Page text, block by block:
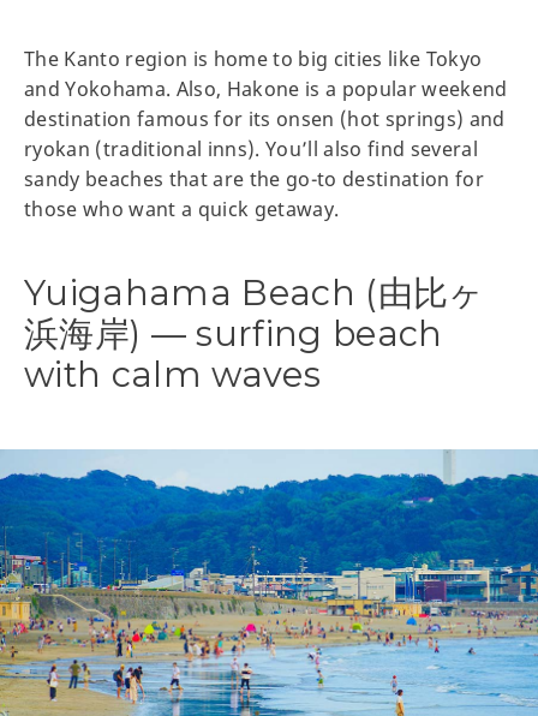
The Kanto region is home to big cities like Tokyo
and Yokohama. Also, Hakone is a popular weekend
destination famous for its onsen (hot springs) and
ryokan (traditional inns). You’ll also find several
sandy beaches that are the go-to destination for
those who want a quick getaway.
Yuigahama Beach (由比ヶ
浜海岸) — surfing beach
with calm waves